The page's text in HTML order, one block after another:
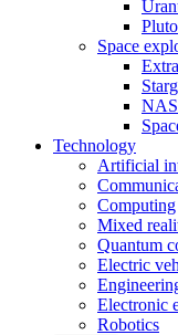
Pluto
Space
Technology
Artificial
Computing
Mixed
Quantum
Electric
Electronic
Robotics